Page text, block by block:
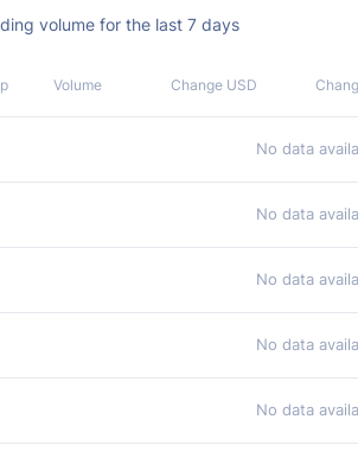
volume for the last 7 days
Volume Change USD
No data
No data
No data
No data
No data